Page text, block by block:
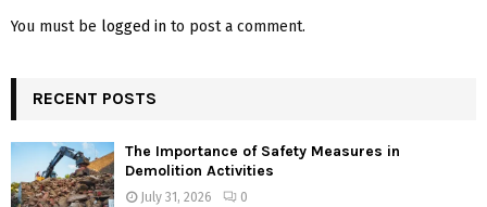
You must be logged in to post a comment.
RECENT POSTS
The Importance of Safety Measures in
Demolition Activities
July 31, 2026 0